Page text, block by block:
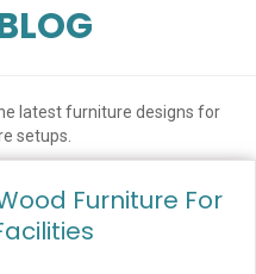
latest furniture designs for
setups.
Furniture For